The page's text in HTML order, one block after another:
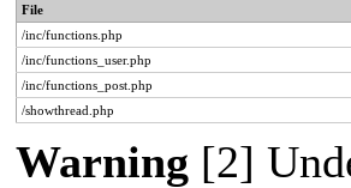
File
/inc/functions.php
/inc/functions_user.php
/inc/functions_post.php
/showthread.php
Warning [2]